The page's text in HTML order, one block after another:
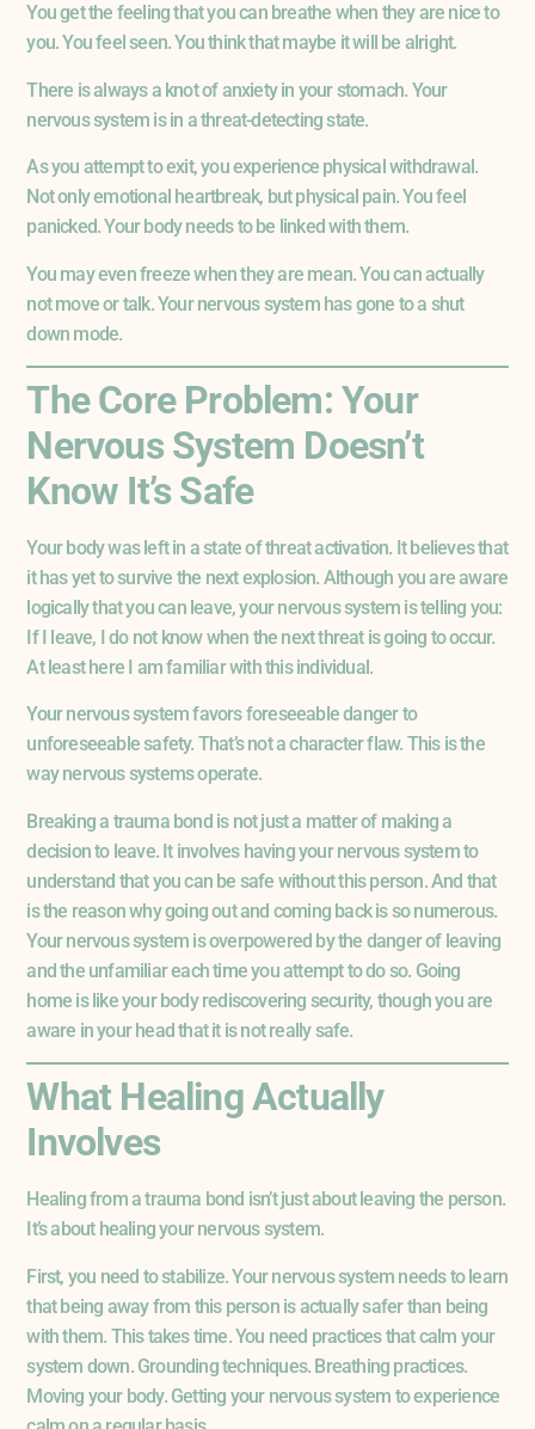
You get the feeling that you can breathe when they are nice to
you. You feel seen. You think that maybe it will be alright.
There is always a knot of anxiety in your stomach. Your
nervous system is in a threat-detecting state.
As you attempt to exit, you experience physical withdrawal.
Not only emotional heartbreak, but physical pain. You feel
panicked. Your body needs to be linked with them.
You may even freeze when they are mean. You can actually
not move or talk. Your nervous system has gone to a shut
down mode.
The Core Problem: Your
Nervous System Doesn’t
Know It’s Safe
Your body was left in a state of threat activation. It believes that
it has yet to survive the next explosion. Although you are aware
logically that you can leave, your nervous system is telling you:
If I leave, I do not know when the next threat is going to occur.
At least here I am familiar with this individual.
Your nervous system favors foreseeable danger to
unforeseeable safety. That’s not a character flaw. This is the
way nervous systems operate.
Breaking a trauma bond is not just a matter of making a
decision to leave. It involves having your nervous system to
understand that you can be safe without this person. And that
is the reason why going out and coming back is so numerous.
Your nervous system is overpowered by the danger of leaving
and the unfamiliar each time you attempt to do so. Going
home is like your body rediscovering security, though you are
aware in your head that it is not really safe.
What Healing Actually
Involves
Healing from a trauma bond isn’t just about leaving the person.
It’s about healing your nervous system.
First, you need to stabilize. Your nervous system needs to learn
that being away from this person is actually safer than being
with them. This takes time. You need practices that calm your
system down. Grounding techniques. Breathing practices.
Moving your body. Getting your nervous system to experience